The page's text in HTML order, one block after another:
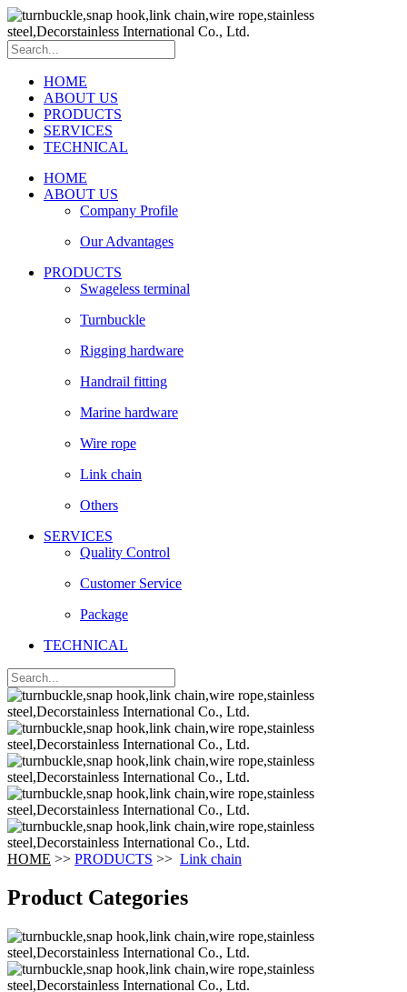
HOME
ABOUT US
PRODUCTS
SERVICES
TECHNICAL
HOME
ABOUT US
Company Profile
Our Advantages
PRODUCTS
Swageless terminal
Turnbuckle
Rigging hardware
Handrail fitting
Marine hardware
Wire rope
Link chain
Others
SERVICES
Quality Control
Customer Service
Package
TECHNICAL
HOME >> PRODUCTS >> Link chain
Product Categories